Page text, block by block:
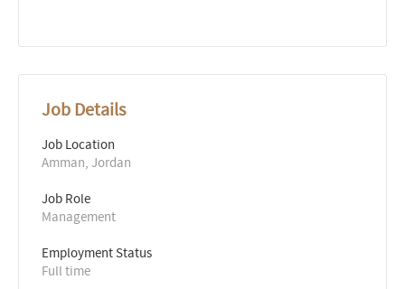
Job Details
Job Location
Amman, Jordan
Job Role
Management
Employment Status
Full time